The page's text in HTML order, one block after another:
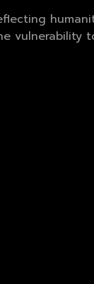
vulnerability